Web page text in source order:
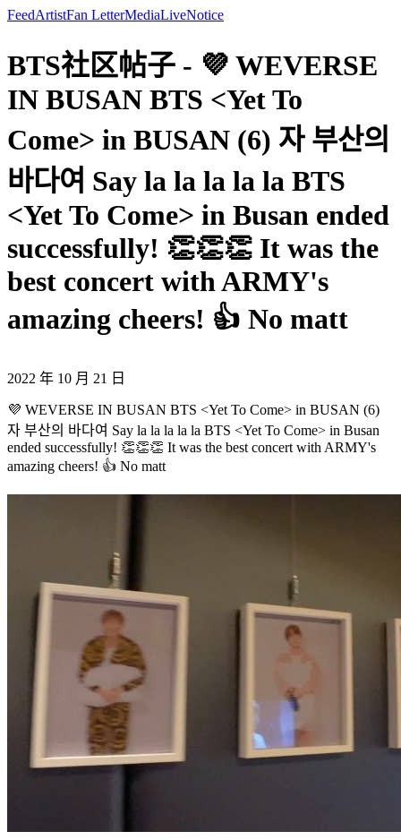
FeedArtistFan LetterMediaLiveNotice
BTS社区帖子 - 💜 WEVERSE
IN BUSAN BTS <Yet To
Come> in BUSAN (6) 자 부산의
바다여 Say la la la la la BTS
<Yet To Come> in Busan ended
successfully! 👏👏👏 It was the
best concert with ARMY's
amazing cheers! 👍 No matt
2022 年 10 月 21 日
💜 WEVERSE IN BUSAN BTS <Yet To Come> in BUSAN (6)
자 부산의 바다여 Say la la la la la BTS <Yet To Come> in Busan
ended successfully! 👏👏👏 It was the best concert with ARMY's
amazing cheers! 👍 No matt